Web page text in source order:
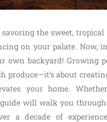
savoring the sweet,
on your palate. Now,
backyard! Growing
produce—it’s about
your home.
will walk you
a decade of